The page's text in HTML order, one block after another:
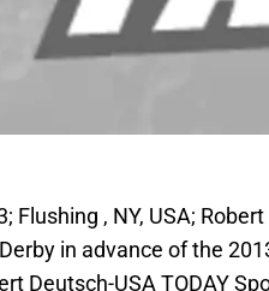
Flushing , NY, USA;
in advance of the
Deutsch-USA TODAY